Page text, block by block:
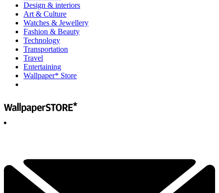
Design & interiors
Art & Culture
Watches & Jewellery
Fashion & Beauty
Technology
Transportation
Travel
Entertaining
Wallpaper* Store